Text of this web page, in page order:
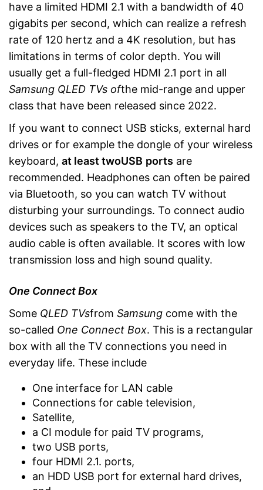
have a limited HDMI 2.1 with a bandwidth of 40
gigabits per second, which can realize a refresh
rate of 120 hertz and a 4K resolution, but has
limitations in terms of color depth. You will
usually get a full-fledged HDMI 2.1 port in all
Samsung QLED TVs ofthe mid-range and upper
class that have been released since 2022.
If you want to connect USB sticks, external hard
drives or for example the dongle of your wireless
keyboard, at least twoUSB ports are
recommended. Headphones can often be paired
via Bluetooth, so you can watch TV without
disturbing your surroundings. To connect audio
devices such as speakers to the TV, an optical
audio cable is often available. It scores with low
transmission loss and high sound quality.
One Connect Box
Some QLED TVsfrom Samsung come with the
so-called One Connect Box. This is a rectangular
box with all the TV connections you need in
everyday life. These include
One interface for LAN cable
Connections for cable television,
Satellite,
a CI module for paid TV programs,
two USB ports,
four HDMI 2.1. ports,
an HDD USB port for external hard drives,